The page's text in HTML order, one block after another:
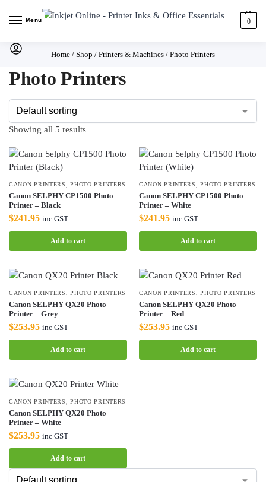
Menu 0
Home / Shop / Printers & Machines / Photo Printers
Photo Printers
Showing all 5 results
CANON PRINTERS,PHOTO PRINTERS
Canon SELPHY CP1500 Photo
Printer – Black
$241.95 inc GST
Add to cart
CANON PRINTERS,PHOTO PRINTERS
Canon SELPHY CP1500 Photo
Printer – White
$241.95 inc GST
Add to cart
CANON PRINTERS,PHOTO PRINTERS
Canon SELPHY QX20 Photo
Printer – Grey
$253.95 inc GST
Add to cart
CANON PRINTERS,PHOTO PRINTERS
Canon SELPHY QX20 Photo
Printer – Red
$253.95 inc GST
Add to cart
CANON PRINTERS,PHOTO PRINTERS
Canon SELPHY QX20 Photo
Printer – White
$253.95 inc GST
Add to cart